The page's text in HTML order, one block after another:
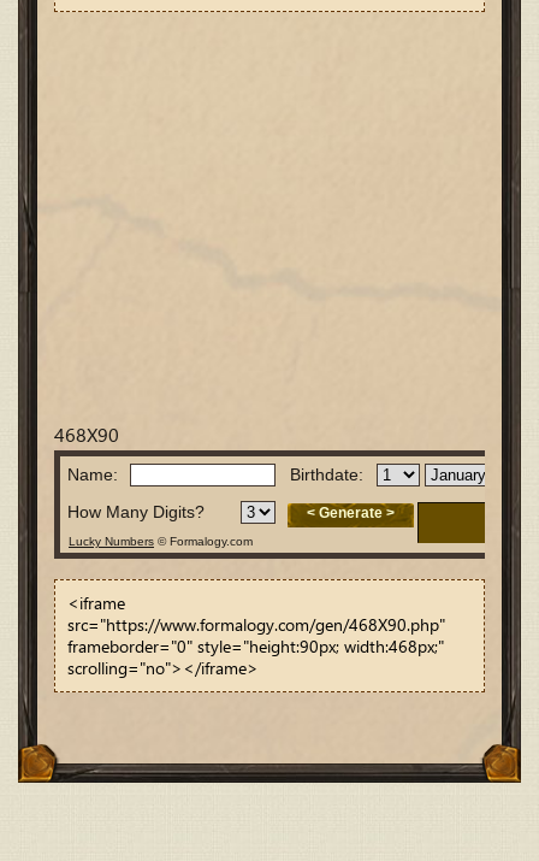
468X90
<iframe
src="https://www.formalogy.com/gen/468X90.php"
frameborder="0" style="height:90px; width:468px;"
scrolling="no"></iframe>